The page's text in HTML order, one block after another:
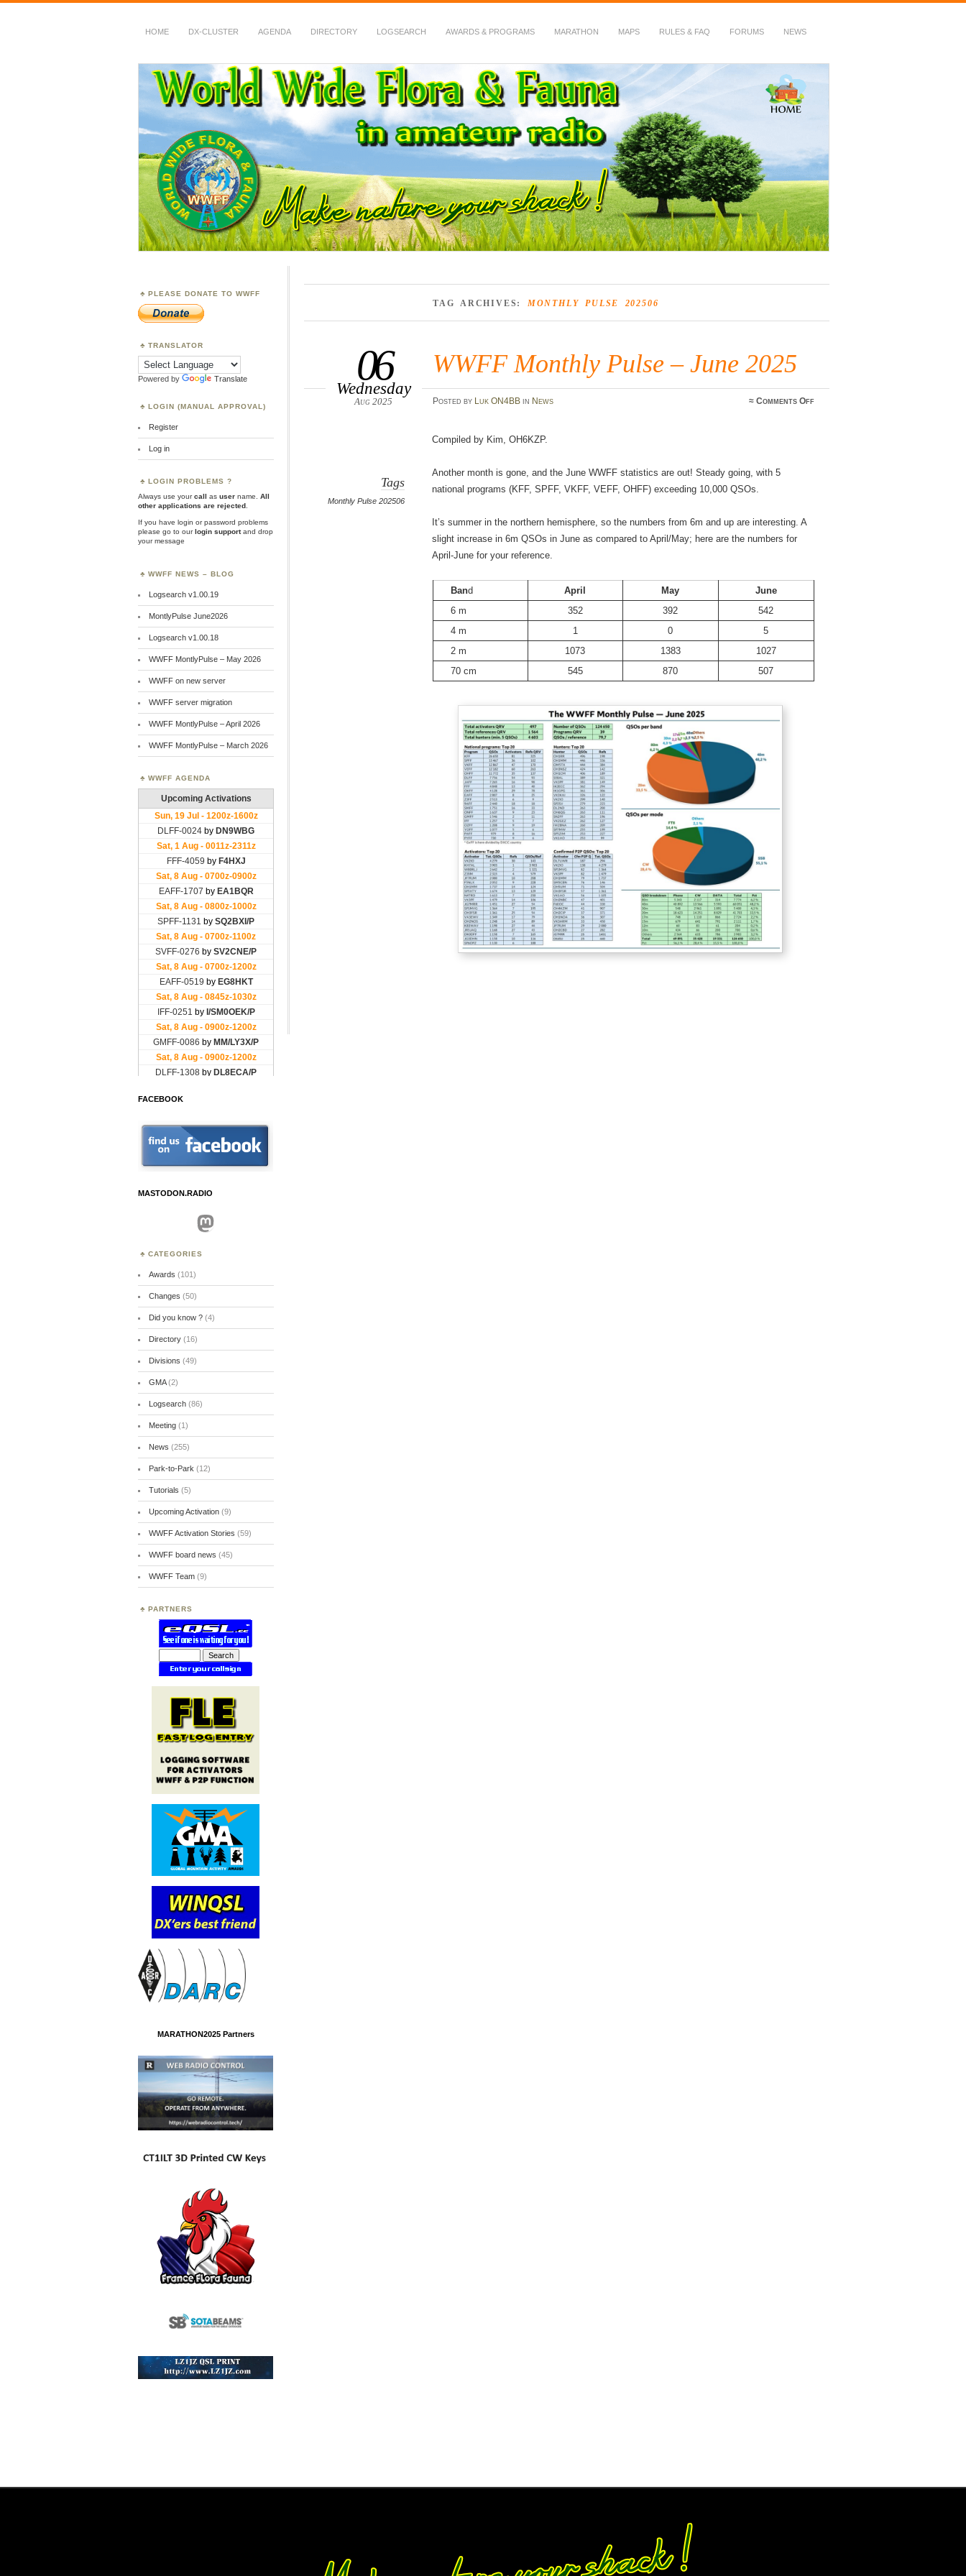
HOME DX-CLUSTER AGENDA DIRECTORY LOGSEARCH AWARDS & PROGRAMS MARATHON MAPS RULES & FAQ FORUMS NEWS
WWFF
~ World Wide Flora & Fauna in Amateur Radio
TAG ARCHIVES: MONTHLY PULSE 202506
WWFF Monthly Pulse – June 2025
06
Wednesday
Aug 2025 Posted by Luk ON4BBin News ≈Comments Offon
Tags
Monthly Pulse 202506
Compiled by Kim, OH6KZP.
Another month is gone, and the June WWFF statistics are out! Steady going, with 5
national programs (KFF, SPFF, VKFF, VEFF, OHFF) exceeding 10,000 QSOs.
It’s summer in the northern hemisphere, so the numbers from 6m and up are interesting. A
slight increase in 6m QSOs in June as compared to April/May; here are the numbers for
April-June for your reference.
Band April May
June
6 m
352 392
542
4 m
1 0
5
2 m
1073 1383
1027
70 cm
545 870 507
PLEASE DONATE TO WWFF
TRANSLATOR
Powered by Translate
LOGIN (MANUAL APPROVAL)
Register
Log in
LOGIN PROBLEMS ?
Always use yourcall as user name.
All
other applications are rejected
If you have login or password problems
please go to ourlogin supportand drop
your message
WWFF NEWS – BLOG
Logsearch v1.00.19
MontlyPulse June2026
Logsearch v1.00.18
WWFF MontlyPulse – May 2026
WWFF on new server
WWFF server migration
WWFF MontlyPulse – April 2026
WWFF MontlyPulse – March 2026
WWFF AGENDA
FACEBOOK
MASTODON.RADIO
Mastodon
CATEGORIES
Awards (101)
Changes (50)
Did you know ?(4)
Directory(16)
Divisions (49)
GMA(2)
Logsearch(86)
Meeting(1)
News (255)
Park-to-Park (12)
Tutorials (5)
Upcoming Activation(9)
WWFF Activation Stories (59)
WWFF board news (45)
WWFF Team(9)
PARTNERS
MARATHON2025 Partners